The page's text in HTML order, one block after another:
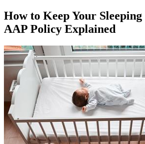
How to Keep Your Sleeping
AAP Policy Explained